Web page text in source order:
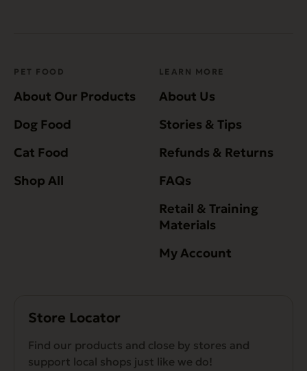
PET FOOD
About Our Products
Dog Food
Cat Food
Shop All
LEARN MORE
About Us
Stories & Tips
Refunds & Returns
FAQs
Retail & Training
Materials
My Account
Store Locator
Find our products and close by stores and
support local shops just like we do!